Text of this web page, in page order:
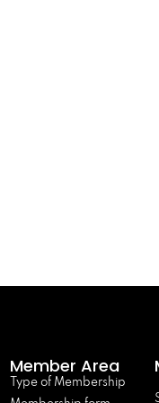
Member Area
Type of Membership